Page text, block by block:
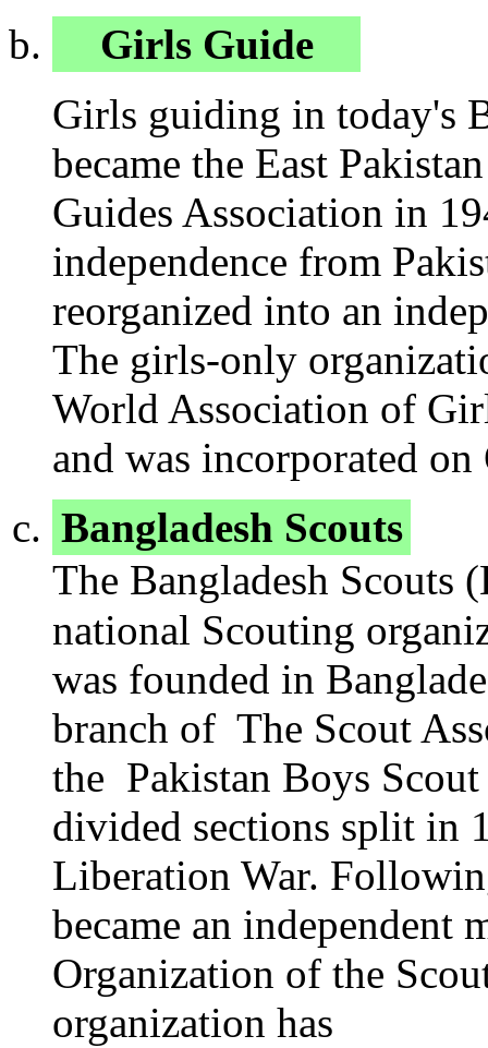
Girls Guide
Girls guiding in today's
became the East
Guides Association in
independence from
reorganized into an
The girls-only
World Association of
and was incorporated
Bangladesh Scouts
The Bangladesh Scouts
national Scouting
was founded in
branch of The Scout
the Pakistan Boys
divided sections split in
Liberation War.
became an independent
Organization of the
organization has